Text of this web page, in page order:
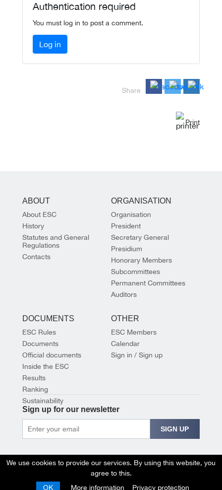
Authentication required
You must log in to post a comment.
Log in
Share
Print
ABOUT
About ESC
History
Statutes and General
Regulations
Contacts
ORGANISATION
Organisation
President
Secretary General
Presidium
Honorary Members
Subcommittees
Permanent Committees
Auditors
DOCUMENTS
ESC Rules
Documents
Official documents
Inside the ESC
Results
Ranking
Sustainability
OTHER
ESC Members
Calendar
Sign in / Sign up
Sign up for our newsletter
SIGN UP
We use cookies to provide our services. By using this website, you
agree to this.
OK
More information Privacy protection